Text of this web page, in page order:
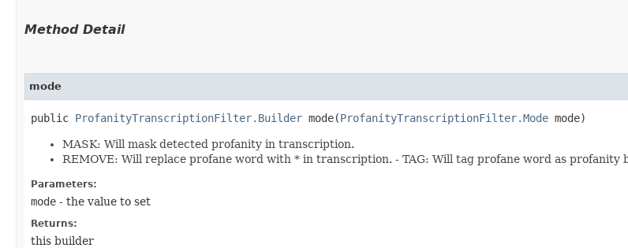
Method Detail
mode
public ProfanityTranscriptionFilter.Builder mode​(ProfanityTranscriptionFilter.Mode mode)
MASK: Will mask detected profanity in transcription.
REMOVE: Will replace profane word with * in transcription. - TAG: Will tag profane word as profanity
Parameters:
mode - the value to set
Returns:
this builder